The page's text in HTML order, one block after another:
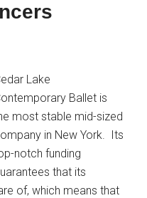
Lake
Ballet is
most stable mid-sized
in New York. Its
notch funding
that its
of, which means that